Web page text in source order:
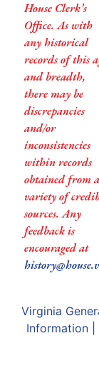
House Clerk’s
Office. As with
any historical
records of this
and breadth,
there may be
discrepancies
and/or
inconsistencies
within records
obtained from a
variety of
sources. Any
feedback is
encouraged at
Virginia
Information